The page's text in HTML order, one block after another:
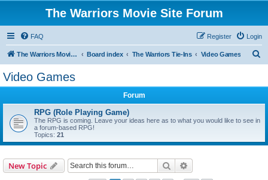
The Warriors Movie Site Forum
FAQ Login
Register
The Warriors Movie Site Board index The Warriors Tie-Ins Video Games
Video Games
Forum
RPG (Role Playing Game)
The RPG is coming. Leave your ideas here as to what you would like to see in
a forum-based RPG!
Topics: 21
New Topic Search